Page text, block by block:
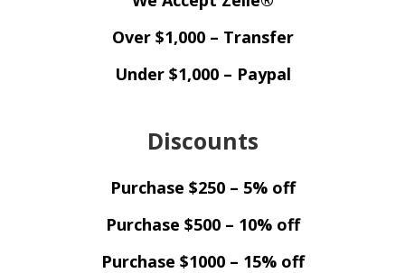
Over $1,000 – Transfer
Under $1,000 – Paypal
Discounts
Purchase $250 – 5% off
Purchase $500 – 10% off
Purchase $1000 – 15% off